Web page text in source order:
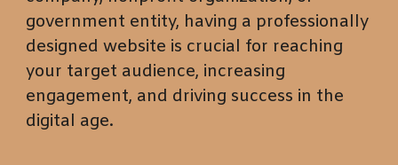
government entity, having a professionally
designed website is crucial for reaching
your target audience, increasing
engagement, and driving success in the
digital age.